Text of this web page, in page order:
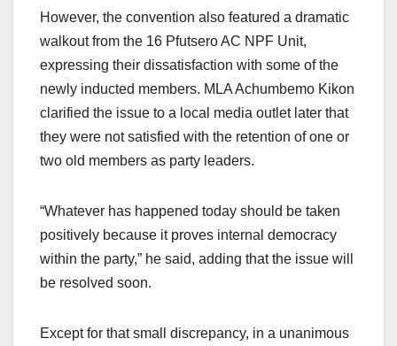
However, the convention also featured a dramatic
walkout from the 16 Pfutsero AC NPF Unit,
expressing their dissatisfaction with some of the
newly inducted members. MLA Achumbemo Kikon
clarified the issue to a local media outlet later that
they were not satisfied with the retention of one or
two old members as party leaders.
“Whatever has happened today should be taken
positively because it proves internal democracy
within the party,” he said, adding that the issue will
be resolved soon.
Except for that small discrepancy, in a unanimous